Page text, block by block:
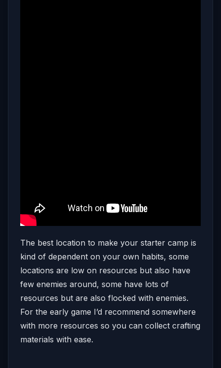
The best location to make your starter camp is
kind of dependent on your own habits, some
locations are low on resources but also have
few enemies around, some have lots of
resources but are also flocked with enemies.
For the early game I’d recommend somewhere
with more resources so you can collect crafting
materials with ease.